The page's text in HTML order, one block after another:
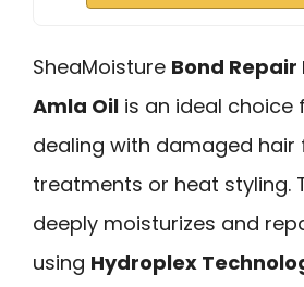
SheaMoisture Bond Repair
Amla Oil is an ideal choice
dealing with damaged
treatments or heat styling.
deeply moisturizes and
using Hydroplex